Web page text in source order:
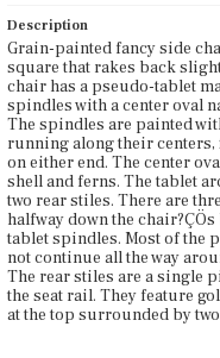
Description
Grain-painted fancy side
square that rakes back
chair has a pseudo-tablet
spindles with a center oval
The spindles are painted
running along their centers,
on either end. The center
shell and ferns. The tablet
two rear stiles. There are
halfway down the
tablet spindles. Most of the
not continue all the way
The rear stiles are a single
the seat rail. They feature
at the top surrounded by